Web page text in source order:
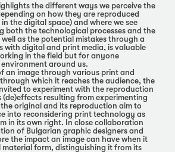
the different ways we perceive the
on how they are reproduced
the digital space) and where we see
both the technological processes and the
as the potential mistakes through a
with digital and print media, is valuable
in the field but for anyone
around us.
an image through various print and
which it reaches the audience, the
to experiment with the reproduction
(de)effects resulting from experimenting
original and its reproduction aim to
into reconsidering print technology as
in its own right. In close collaboration
of Bulgarian graphic designers and
the impact an image can have when it
form, distinguishing it from its